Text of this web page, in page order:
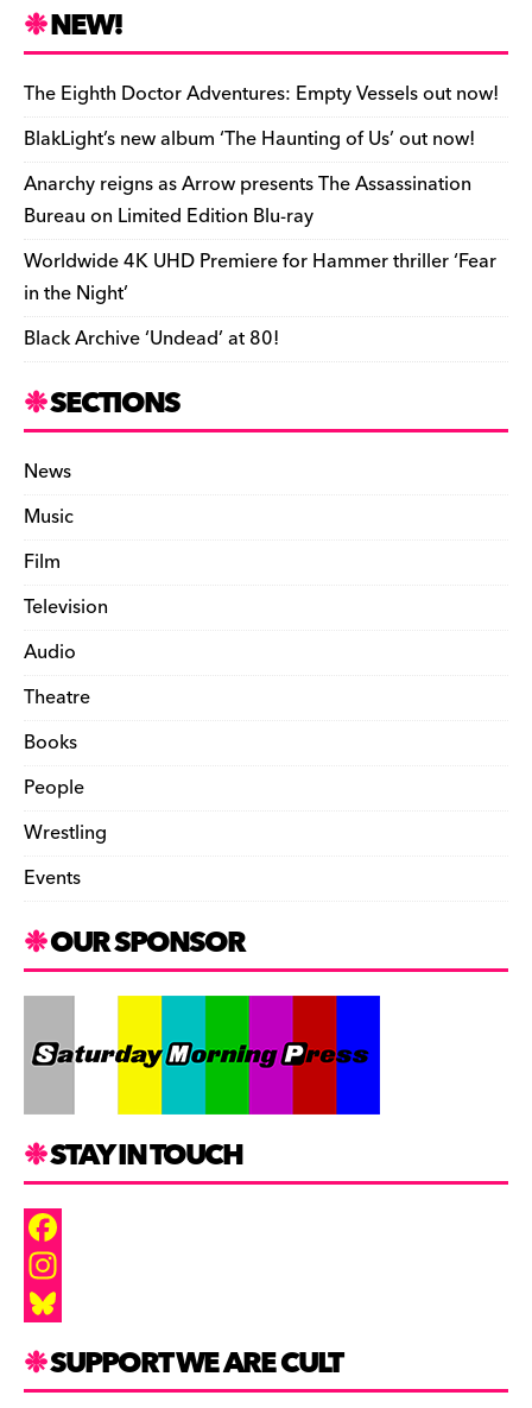
o
a
r
d
L
i
n
k
i
l
i
n
t
F
r
i
e
n
d
y
h
a
r
e
NEW!
The Eighth Doctor Adventures: Empty Vessels out now!
BlakLight’s new album ‘The Haunting of Us’ out now!
Anarchy reigns as Arrow presents The Assassination
Bureau on Limited Edition Blu-ray
Worldwide 4K UHD Premiere for Hammer thriller ‘Fear
in the Night’
Black Archive ‘Undead’ at 80!
SECTIONS
News
Music
Film
Television
Audio
Theatre
Books
People
Wrestling
Events
OUR SPONSOR
STAY IN TOUCH
F
a
e
s
B
l
SUPPORT WE ARE CULT